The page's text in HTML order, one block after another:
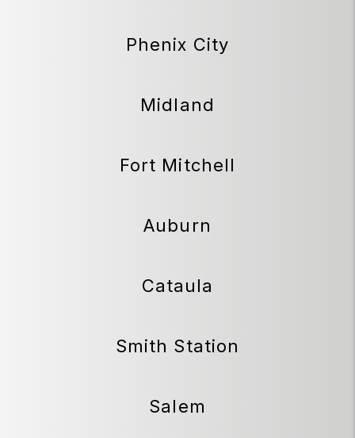
Phenix City
Midland
Fort Mitchell
Auburn
Cataula
Smith Station
Salem